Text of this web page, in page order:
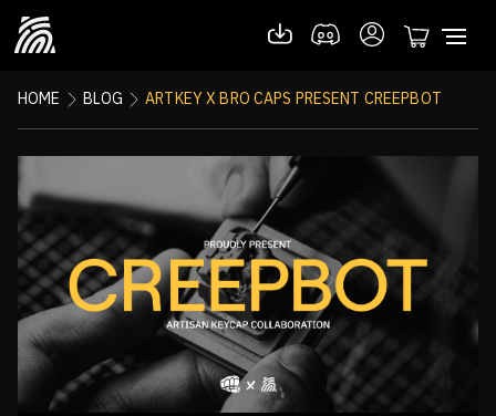
HOME BLOG ARTKEY X BRO CAPS PRESENT CREEPBOT